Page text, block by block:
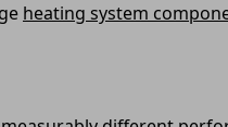
heating system